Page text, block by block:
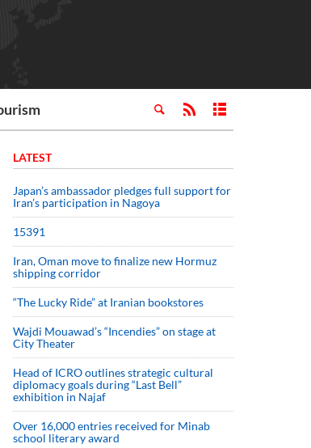
LATEST
Japan’s ambassador pledges full support for
Iran’s participation in Nagoya
15391
Iran, Oman move to finalize new Hormuz
shipping corridor
“The Lucky Ride” at Iranian bookstores
Wajdi Mouawad’s “Incendies” on stage at
City Theater
Head of ICRO outlines strategic cultural
diplomacy goals during “Last Bell”
exhibition in Najaf
Over 16,000 entries received for Minab
school literary award